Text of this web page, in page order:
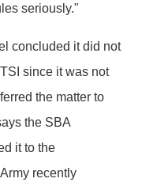
seriously."
concluded it did not
since it was not
the matter to
the SBA
it to the
recently